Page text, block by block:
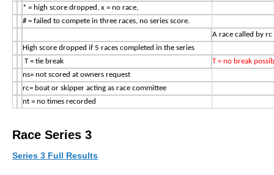
* = high score dropped, x = no race,
# = failed to compete in three races, no series score.
A race called by
High score dropped if 5 races completed in the series
T = tie break
T = no break
ns= not scored at owners request
rc= boat or skipper acting as race committee
nt = no times recorded
Race Series 3
Series 3 Full Results